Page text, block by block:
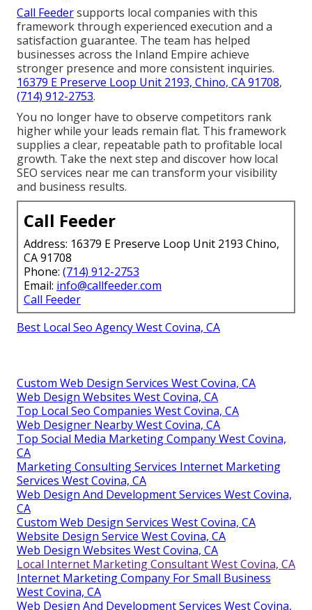
Call Feedersupports local companies with this
framework through experienced execution and a
satisfaction guarantee. The team has helped
businesses across the Inland Empire achieve
stronger presence and more consistent inquiries.
16379 E Preserve Loop Unit 2193, Chino, CA 91708,
(714) 912-2753.
You no longer have to observe competitors rank
higher while your leads remain flat. This framework
supplies a clear, repeatable path to profitable local
growth. Take the next step and discover how local
SEO services near me can transform your visibility
and business results.
Call Feeder
Address: 16379 E Preserve Loop Unit 2193 Chino,
CA 91708
Phone: (714) 912-2753
Email: info@callfeeder.com
Call Feeder
Best Local Seo Agency West Covina, CA
Custom Web Design Services West Covina, CA
Web Design Websites West Covina, CA
Top Local Seo Companies West Covina, CA
Web Designer Nearby West Covina, CA
Top Social Media Marketing Company West Covina,
CA
Marketing Consulting Services Internet Marketing
Services West Covina, CA
Web Design And Development Services West Covina,
CA
Custom Web Design Services West Covina, CA
Website Design Service West Covina, CA
Web Design Websites West Covina, CA
Local Internet Marketing Consultant West Covina, CA
Internet Marketing Company For Small Business
West Covina, CA
Web Design And Development Services West Covina,